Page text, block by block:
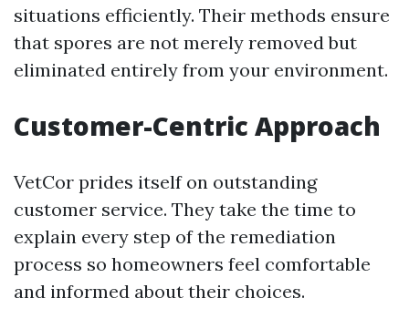
situations efficiently. Their methods ensure
that spores are not merely removed but
eliminated entirely from your environment.
Customer-Centric Approach
VetCor prides itself on outstanding
customer service. They take the time to
explain every step of the remediation
process so homeowners feel comfortable
and informed about their choices.